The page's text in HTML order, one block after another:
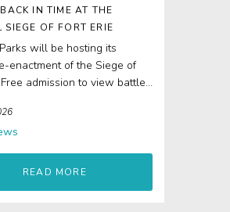
IN TIME AT THE
SIEGE OF FORT ERIE
will be hosting its
enactment of the Siege of
admission to view battle
READ MORE